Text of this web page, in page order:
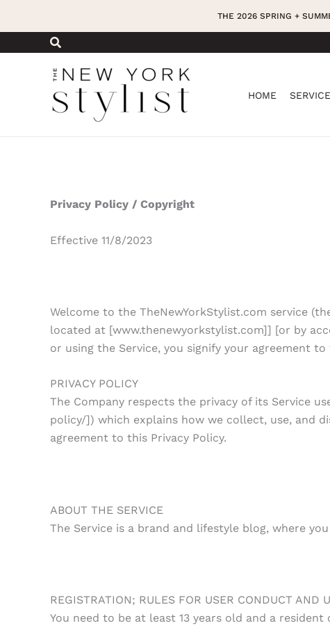
THE 2026 SPRING +
HOME
Privacy Policy / Copyright
Effective 11/8/2023
Welcome to the TheNewYorkStylist.com service
located at [www.thenewyorkstylist.com]] [or by
or using the Service, you signify your agreement
PRIVACY POLICY
The Company respects the privacy of its Service
policy/]) which explains how we collect, use, and
agreement to this Privacy Policy.
ABOUT THE SERVICE
The Service is a brand and lifestyle blog, where
REGISTRATION; RULES FOR USER CONDUCT AND
You need to be at least 13 years old and a